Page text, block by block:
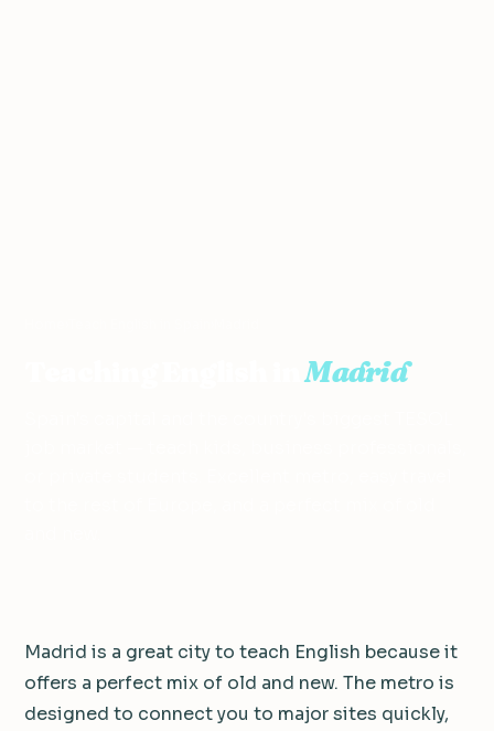
Teaching English inMadrid
Madrid is a great city to teach English because it
offers a perfect mix of old and new. The metro is
designed to connect you to major sites quickly,